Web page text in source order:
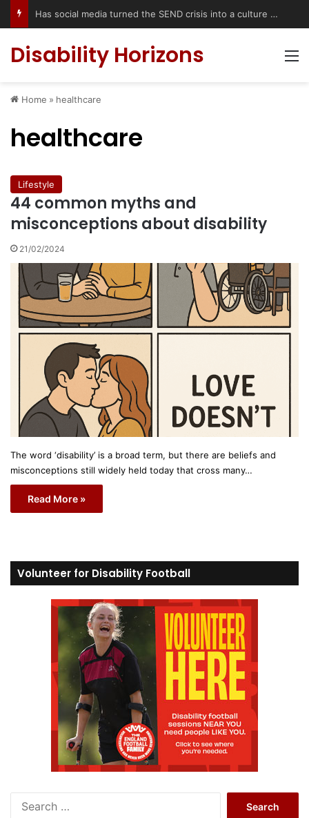
Has social media turned the SEND crisis into a culture war?
Disability Horizons
Home » healthcare
healthcare
Lifestyle
44 common myths and
misconceptions about disability
21/02/2024
The word ‘disability’ is a broad term, but there are beliefs and
misconceptions still widely held today that cross many…
Read More »
Volunteer for Disability Football